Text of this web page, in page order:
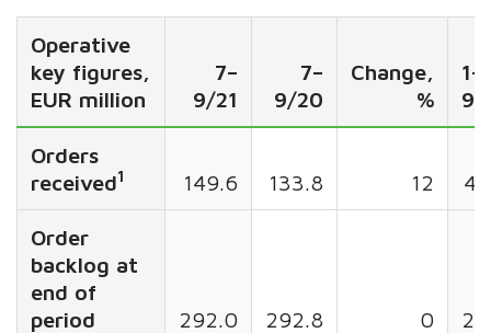
Operative
key figures,
EUR million
7–
9/21
7–
9/20
Change,
%
1–
9/
Orders
received1 149.6 133.8 12
Order
backlog at
end of
period
292.0 292.8 0